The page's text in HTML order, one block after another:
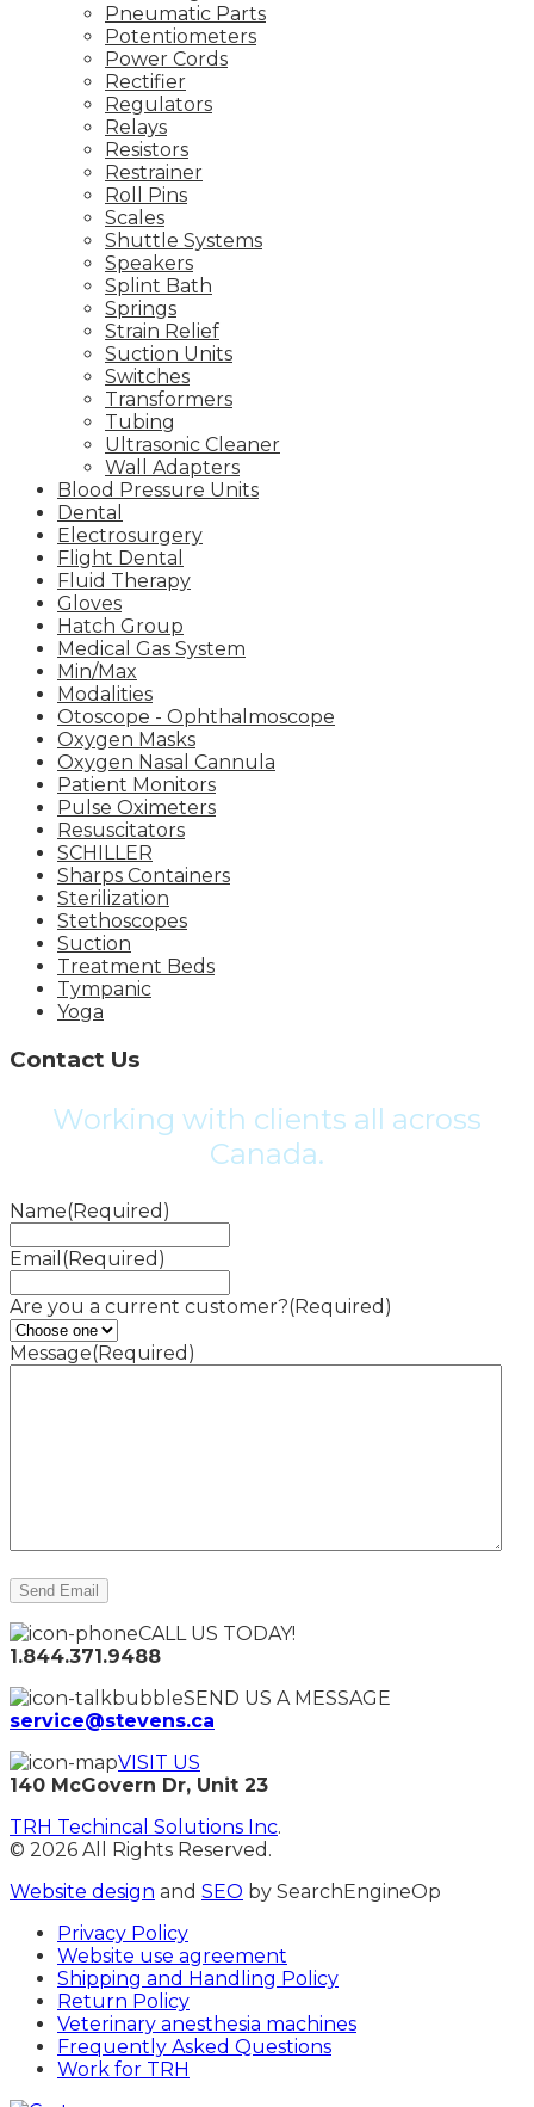
Pneumatic Parts
Potentiometers
Power Cords
Rectifier
Regulators
Relays
Resistors
Restrainer
Roll Pins
Scales
Shuttle Systems
Speakers
Splint Bath
Springs
Strain Relief
Suction Units
Switches
Transformers
Tubing
Ultrasonic Cleaner
Wall Adapters
Blood Pressure Units
Dental
Electrosurgery
Flight Dental
Fluid Therapy
Gloves
Hatch Group
Medical Gas System
Min/Max
Modalities
Otoscope - Ophthalmoscope
Oxygen Masks
Oxygen Nasal Cannula
Patient Monitors
Pulse Oximeters
Resuscitators
SCHILLER
Sharps Containers
Sterilization
Stethoscopes
Suction
Treatment Beds
Tympanic
Yoga
Contact Us
Working with clients all across
Canada.
Name(Required)
Email (Required)
Are you a current customer?(Required)
Message(Required)
CALL US TODAY!
1.844.371.9488
SEND US A MESSAGE
service@stevens.ca
VISIT US
140 McGovern Dr, Unit 23
TRH Techincal Solutions Inc.
© 2026 All Rights Reserved.
Website design and SEO by SearchEngineOp
Privacy Policy
Website use agreement
Shipping and Handling Policy
Return Policy
Veterinary anesthesia machines
Frequently Asked Questions
Work for TRH